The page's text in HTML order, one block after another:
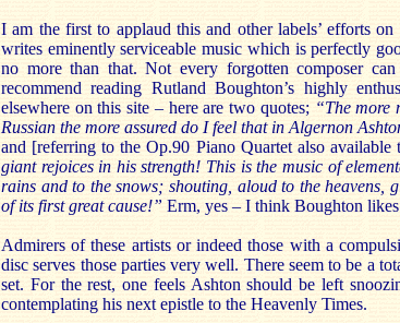
I am the first to applaud this and other labels’ efforts
writes eminently serviceable music which is perfectly
no more than that. Not every forgotten composer
recommend reading Rutland Boughton’s highly
elsewhere on this site – here are two quotes; “The more
Russian the more assured do I feel that in Algernon
and [referring to the Op.90 Piano Quartet also
giant rejoices in his strength! This is the music of
rains and to the snows; shouting, aloud to the
of its first great cause!” Erm, yes – I think Boughton
Admirers of these artists or indeed those with a
disc serves those parties very well. There seem to be a
set. For the rest, one feels Ashton should be left
contemplating his next epistle to the Heavenly Times.